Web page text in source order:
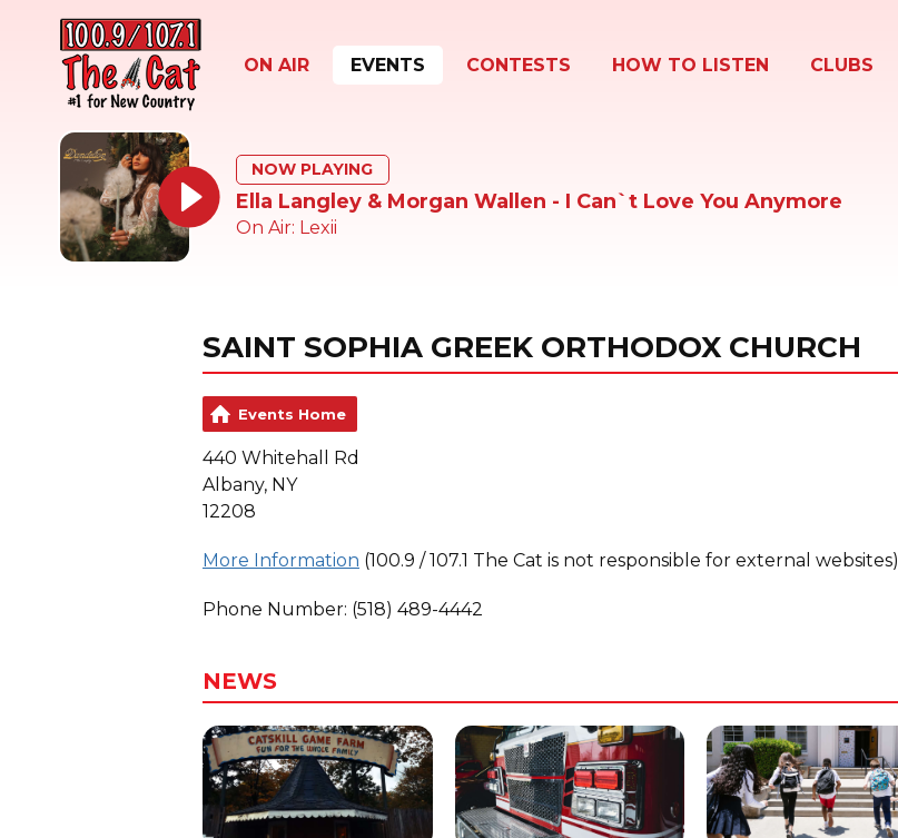
ON AIR EVENTS CONTESTS HOW TO LISTEN CLUBS
NOW PLAYING
Ella Langley & Morgan Wallen - I Can`t Love You Anymore
On Air: Lexii
SAINT SOPHIA GREEK ORTHODOX CHURCH
Events Home
440 Whitehall Rd
Albany, NY
12208
More Information (100.9 / 107.1 The Cat is not responsible for external websites)
Phone Number: (518) 489-4442
NEWS